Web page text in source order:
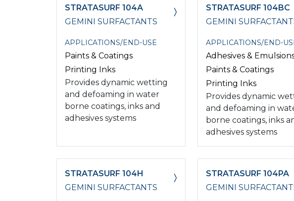
STRATASURF 104A
GEMINI SURFACTANTS
APPLICATIONS/END-USE
Paints & Coatings
Printing Inks
Provides dynamic wetting
and defoaming in water
borne coatings, inks and
adhesives systems
STRATASURF 104BC
GEMINI
APPLICATIONS/END-
Adhesives &
Paints & Coatings
Printing Inks
Provides dynamic
and defoaming in
borne coatings, inks
adhesives systems
STRATASURF 104H
GEMINI SURFACTANTS
STRATASURF 104PA
GEMINI